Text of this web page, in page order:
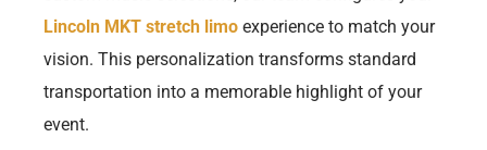
Lincoln MKT stretch limo experience to match your
vision. This personalization transforms standard
transportation into a memorable highlight of your
event.